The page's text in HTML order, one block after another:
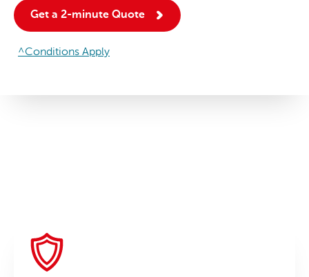
Get a 2-minute Quote
^Conditions Apply